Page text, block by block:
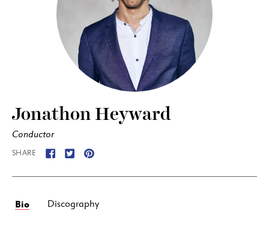
Jonathon Heyward
Conductor
SHARE
Bio Discography